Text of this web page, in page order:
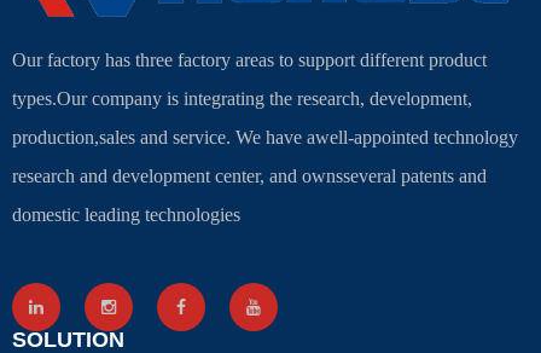
Our factory has three factory areas to support different product
types.Our company is integrating the research, development,
production,sales and service. We have awell-appointed technology
research and development center, and ownsseveral patents and
domestic leading technologies
SOLUTION